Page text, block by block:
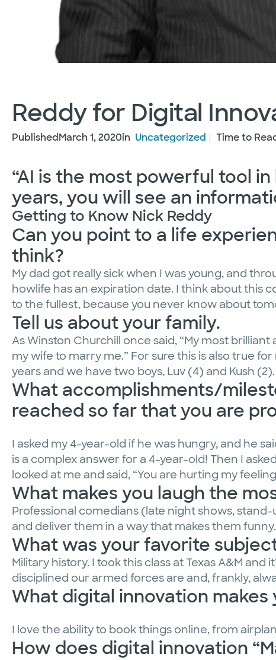
Reddy for Digital
PublishedMarch 1, 2020in Uncategorized Time to
“AI is the most powerful tool
years, you will see an
Getting to Know Nick Reddy
Can you point to a life
think?
My dad got really sick when I was young, and
howlife has an expiration date. I think about this
to the fullest, because you never know about
Tell us about your family.
As Winston Churchill once said, “My most
my wife to marry me.” For sure this is also true
years and we have two boys, Luv (4) and Kush (2).
What accomplishments/
reached so far that you are
I asked my 4-year-old if he was hungry, and he
is a complex answer for a 4-year-old! Then I
looked at me and said, “You are hurting my
What makes you laugh the
Professional comedians (late night shows,
and deliver them in a way that makes them funny.
What was your favorite
Military history. I took this class at Texas A&M
disciplined our armed forces are and, frankly,
What digital innovation makes
I love the ability to book things online, from
How does digital innovation